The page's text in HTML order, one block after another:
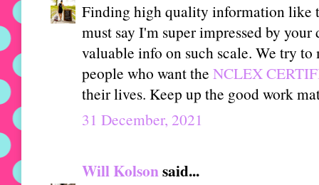
Finding high quality information like
must say I'm super impressed by
valuable info on such scale. We try
people who want the NCLEX
their lives. Keep up the good work
31 December, 2021
Will Kolsonsaid...